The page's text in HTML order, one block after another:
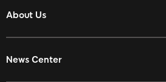
About Us
News Center